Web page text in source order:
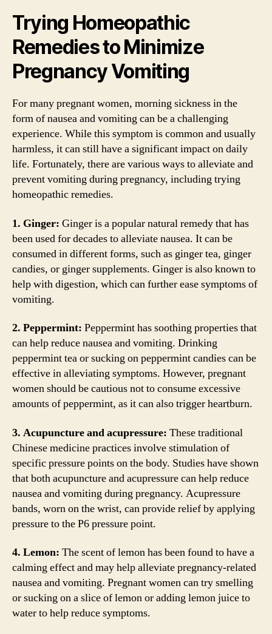
Trying Homeopathic
Remedies to Minimize
Pregnancy Vomiting
For many pregnant women, morning sickness in the
form of nausea and vomiting can be a challenging
experience. While this symptom is common and usually
harmless, it can still have a significant impact on daily
life. Fortunately, there are various ways to alleviate and
prevent vomiting during pregnancy, including trying
homeopathic remedies.
1. Ginger: Ginger is a popular natural remedy that has
been used for decades to alleviate nausea. It can be
consumed in different forms, such as ginger tea, ginger
candies, or ginger supplements. Ginger is also known to
help with digestion, which can further ease symptoms of
vomiting.
2. Peppermint: Peppermint has soothing properties that
can help reduce nausea and vomiting. Drinking
peppermint tea or sucking on peppermint candies can be
effective in alleviating symptoms. However, pregnant
women should be cautious not to consume excessive
amounts of peppermint, as it can also trigger heartburn.
3. Acupuncture and acupressure: These traditional
Chinese medicine practices involve stimulation of
specific pressure points on the body. Studies have shown
that both acupuncture and acupressure can help reduce
nausea and vomiting during pregnancy. Acupressure
bands, worn on the wrist, can provide relief by applying
pressure to the P6 pressure point.
4. Lemon: The scent of lemon has been found to have a
calming effect and may help alleviate pregnancy-related
nausea and vomiting. Pregnant women can try smelling
or sucking on a slice of lemon or adding lemon juice to
water to help reduce symptoms.